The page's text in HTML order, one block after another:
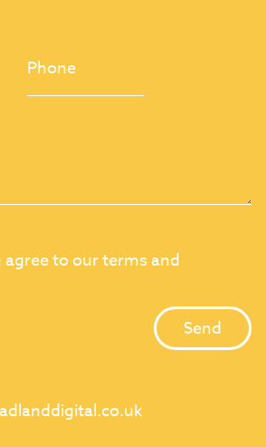
agree to our terms and